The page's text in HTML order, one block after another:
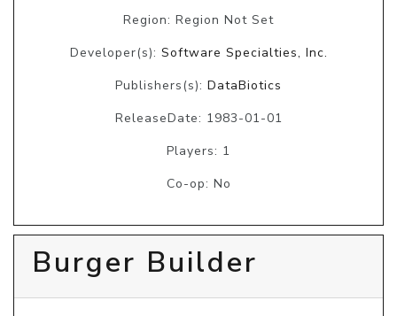
Region: Region Not Set
Developer(s): Software Specialties, Inc.
Publishers(s): DataBiotics
ReleaseDate: 1983-01-01
Players: 1
Co-op: No
Burger Builder